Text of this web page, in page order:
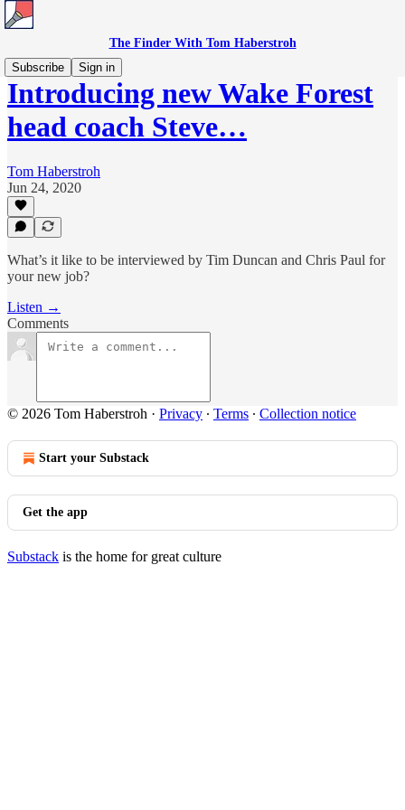
The Finder With Tom Haberstroh
Subscribe
Sign in
Introducing new Wake Forest
head coach Steve…
Tom Haberstroh
Jun 24, 2020
What’s it like to be interviewed by Tim Duncan and Chris Paul for
your new job?
Listen →
Comments
© 2026 Tom Haberstroh · Privacy ∙ Terms ∙ Collection notice
Start your Substack
Get the app
Substack is the home for great culture